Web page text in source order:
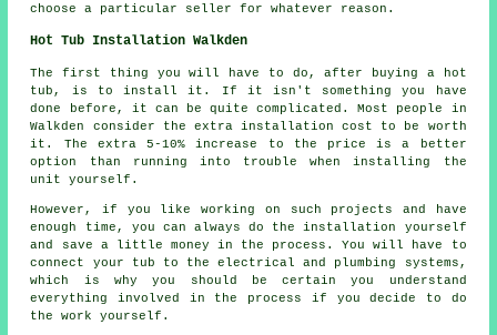
choose a particular seller for whatever reason.
Hot Tub Installation Walkden
The first thing you will have to do, after buying a hot
tub, is to install it. If it isn't something you have
done before, it can be quite complicated. Most people in
Walkden consider the extra installation cost to be worth
it. The extra 5-10% increase to the price is a better
option than running into trouble when installing the
unit yourself.
However, if you like working on such projects and have
enough time, you can always do the installation yourself
and save a little money in the process. You will have to
connect your tub to the electrical and plumbing systems,
which is why you should be certain you understand
everything involved in the process if you decide to do
the work yourself.